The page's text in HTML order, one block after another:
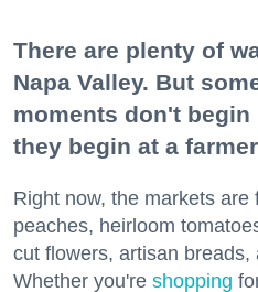
There are plenty of
Napa Valley. But
moments don't
they begin at a
Right now, the markets
peaches, heirloom
cut flowers, artisan
Whether you're shopping